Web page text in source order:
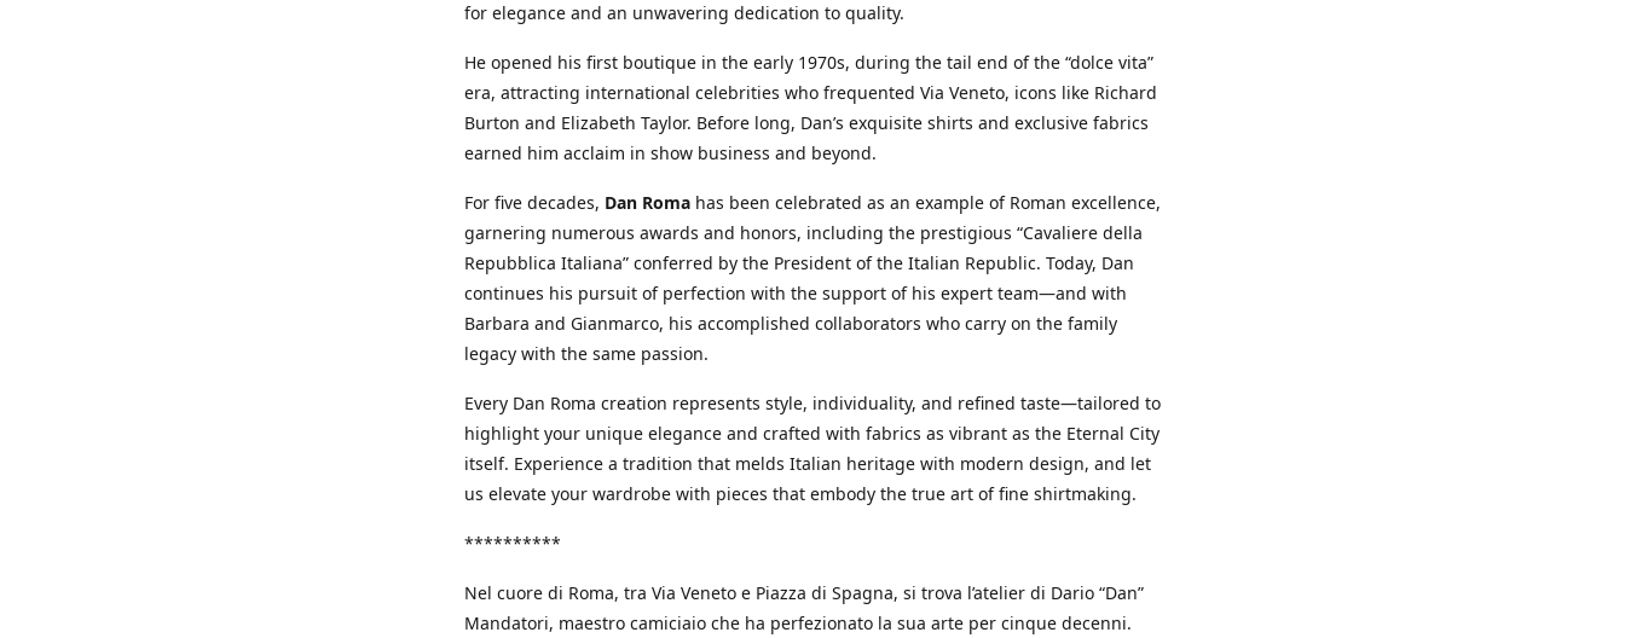
for elegance and an unwavering dedication to quality.
He opened his first boutique in the early 1970s, during the tail end of the “dolce vita”
era, attracting international celebrities who frequented Via Veneto, icons like Richard
Burton and Elizabeth Taylor. Before long, Dan’s exquisite shirts and exclusive fabrics
earned him acclaim in show business and beyond.
For five decades, Dan Roma has been celebrated as an example of Roman excellence,
garnering numerous awards and honors, including the prestigious “Cavaliere della
Repubblica Italiana” conferred by the President of the Italian Republic. Today, Dan
continues his pursuit of perfection with the support of his expert team—and with
Barbara and Gianmarco, his accomplished collaborators who carry on the family
legacy with the same passion.
Every Dan Roma creation represents style, individuality, and refined taste—tailored to
highlight your unique elegance and crafted with fabrics as vibrant as the Eternal City
itself. Experience a tradition that melds Italian heritage with modern design, and let
us elevate your wardrobe with pieces that embody the true art of fine shirtmaking.
**********
Nel cuore di Roma, tra Via Veneto e Piazza di Spagna, si trova l’atelier di Dario “Dan”
Mandatori, maestro camiciaio che ha perfezionato la sua arte per cinque decenni.